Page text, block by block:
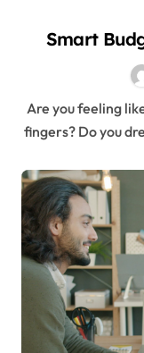
Smart
Are you feeling like your money is slipping through your
fingers? Do you